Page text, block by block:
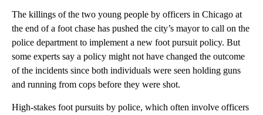
The killings of the two young people by officers in Chicago at
the end of a foot chase has pushed the city’s mayor to call on the
police department to implement a new foot pursuit policy. But
some experts say a policy might not have changed the outcome
of the incidents since both individuals were seen holding guns
and running from cops before they were shot.
High-stakes foot pursuits by police, which often involve officers